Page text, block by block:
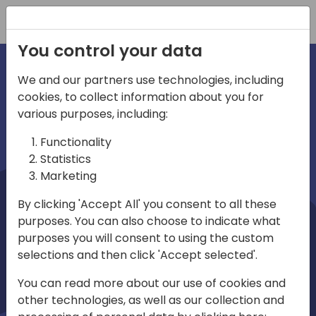
irections
emea
Home video
You control your data
We and our partners use technologies, including
cookies, to collect information about you for
various purposes, including:
Functionality
Statistics
Marketing
By clicking 'Accept All' you consent to all these
purposes. You can also choose to indicate what
purposes you will consent to using the custom
selections and then click 'Accept selected'.
You can read more about our use of cookies and
other technologies, as well as our collection and